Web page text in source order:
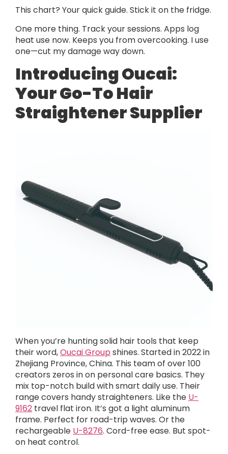
This chart? Your quick guide. Stick it on the fridge.
One more thing. Track your sessions. Apps log
heat use now. Keeps you from overcooking. I use
one—cut my damage way down.
Introducing Oucai:
Your Go-To Hair
Straightener Supplier
When you’re hunting solid hair tools that keep
their word,Oucai Group shines. Started in 2022 in
Zhejiang Province, China. This team of over 100
creators zeros in on personal care basics. They
mix top-notch build with smart daily use. Their
range covers handy straighteners. Like the U-
9162 travel flat iron. It’s got a light aluminum
frame. Perfect for road-trip waves. Or the
rechargeable U-8276. Cord-free ease. But spot-
on heat control.